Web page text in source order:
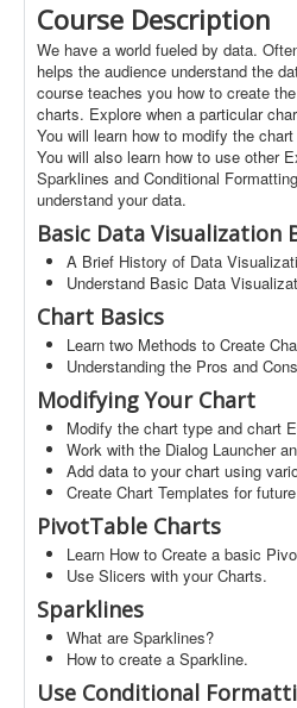
Course Description
We have a world fueled by data.
helps the audience understand the
course teaches you how to create
charts. Explore when a particular
You will learn how to modify the
You will also learn how to use other
Sparklines and Conditional
understand your data.
Basic Data Visualization
A Brief History of Data
Understand Basic Data
Chart Basics
Learn two Methods to Create
Understanding the Pros and
Modifying Your Chart
Modify the chart type and chart
Work with the Dialog Launcher
Add data to your chart using
Create Chart Templates for
PivotTable Charts
Learn How to Create a basic
Use Slicers with your Charts.
Sparklines
What are Sparklines?
How to create a Sparkline.
Use Conditional